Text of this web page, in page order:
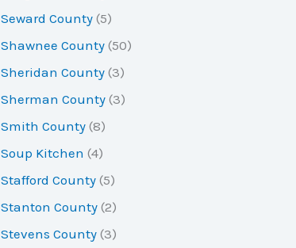
Seward County (5)
Shawnee County (50)
Sheridan County (3)
Sherman County (3)
Smith County (8)
Soup Kitchen (4)
Stafford County (5)
Stanton County (2)
Stevens County (3)